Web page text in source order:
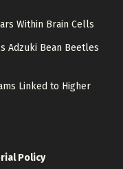
Within Brain Cells
Adzuki Bean Beetles
Linked to Higher
Policy